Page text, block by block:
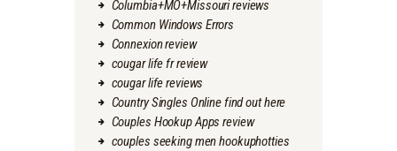
Columbia+MO+Missouri reviews
Common Windows Errors
Connexion review
cougar life fr review
cougar life reviews
Country Singles Online find out here
Couples Hookup Apps review
couples seeking men hookuphotties